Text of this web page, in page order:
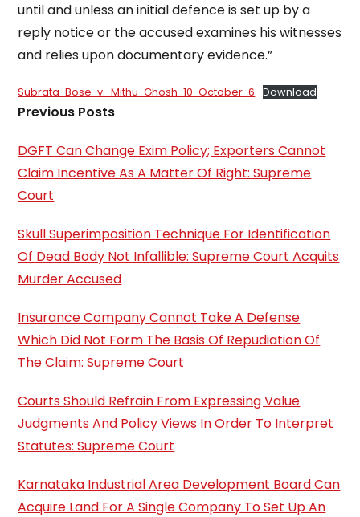
until and unless an initial defence is set up by a
reply notice or the accused examines his witnesses
and relies upon documentary evidence.”
Subrata-Bose-v.-Mithu-Ghosh-10-October-6 Download
Previous Posts
DGFT Can Change Exim Policy; Exporters Cannot
Claim Incentive As A Matter Of Right: Supreme
Court
Skull Superimposition Technique For Identification
Of Dead Body Not Infallible: Supreme Court Acquits
Murder Accused
Insurance Company Cannot Take A Defense
Which Did Not Form The Basis Of Repudiation Of
The Claim: Supreme Court
Courts Should Refrain From Expressing Value
Judgments And Policy Views In Order To Interpret
Statutes: Supreme Court
Karnataka Industrial Area Development Board Can
Acquire Land For A Single Company To Set Up An